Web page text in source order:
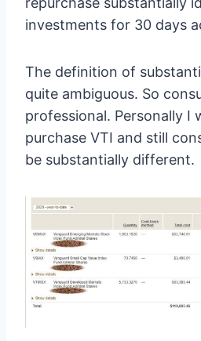
investments for 30 days
The definition of
quite ambiguous. So
professional. Personally I
purchase VTI and still
be substantially different.